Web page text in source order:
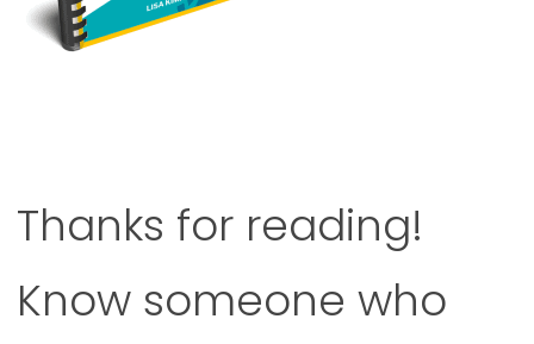
Thanks for reading!
Know someone who